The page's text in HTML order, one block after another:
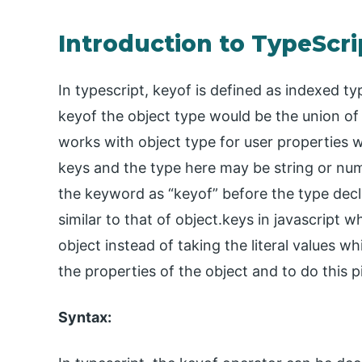
Introduction to
In typescript, keyof is defined as indexed
keyof the object type would be the union
works with object type for user properties
keys and the type here may be string or
the keyword as “keyof” before the type
similar to that of object.keys in javascript
object instead of taking the literal values
the properties of the object and to do this
Syntax: